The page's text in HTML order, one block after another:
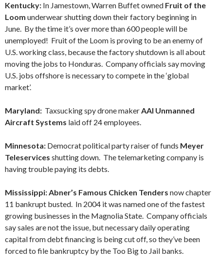
Kentucky: In Jamestown, Warren Buffet owned Fruit of the
Loom underwear shutting down their factory beginning in
June. By the time it’s over more than 600 people will be
unemployed! Fruit of the Loom is proving to be an enemy of
U.S. working class, because the factory shutdown is all about
moving the jobs to Honduras. Company officials say moving
U.S. jobs offshore is necessary to compete in the ‘global
market’.
Maryland: Taxsucking spy drone makerAAI Unmanned
Aircraft Systems laid off 24 employees.
Minnesota: Democrat political party raiser of funds Meyer
Teleservices shutting down. The telemarketing company is
having trouble paying its debts.
Mississippi: Abner’s Famous Chicken Tenders now chapter
11 bankrupt busted. In 2004 it was named one of the fastest
growing businesses in the Magnolia State. Company officials
say sales are not the issue, but necessary daily operating
capital from debt financing is being cut off, so they’ve been
forced to file bankruptcy by the Too Big to Jail banks.